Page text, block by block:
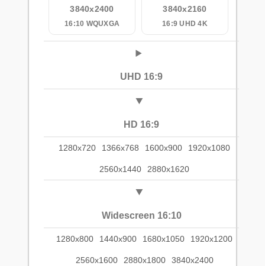
3840x2400
16:10 WQUXGA
3840x2160
16:9 UHD 4K
UHD 16:9
HD 16:9
1280x720 1366x768 1600x900 1920x1080
2560x1440 2880x1620
Widescreen 16:10
1280x800 1440x900 1680x1050 1920x1200
2560x1600 2880x1800 3840x2400